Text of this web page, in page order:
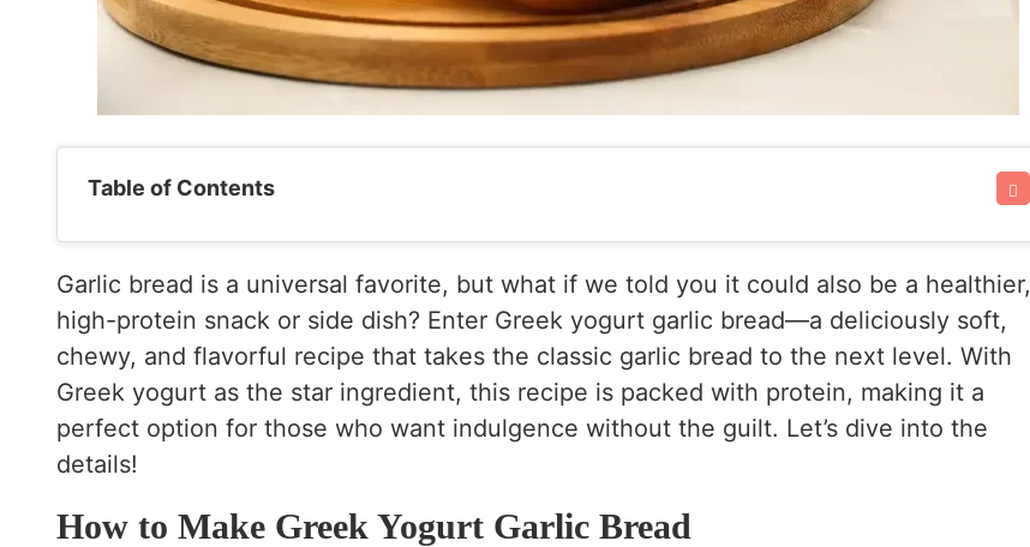
Table of Contents
Garlic bread is a universal favorite, but what if we told you it could also be a healthier,
high-protein snack or side dish? Enter Greek yogurt garlic bread—a deliciously soft,
chewy, and flavorful recipe that takes the classic garlic bread to the next level. With
Greek yogurt as the star ingredient, this recipe is packed with protein, making it a
perfect option for those who want indulgence without the guilt. Let’s dive into the
details!
How to Make Greek Yogurt Garlic Bread